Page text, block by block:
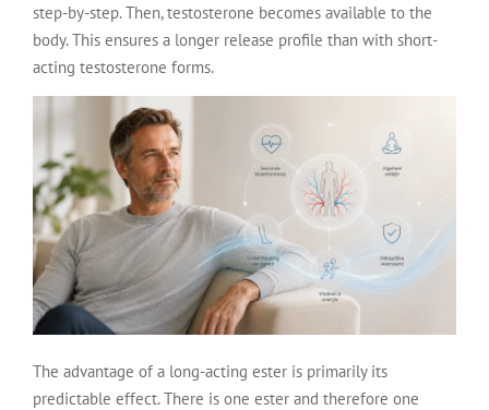
step-by-step. Then, testosterone becomes available to the
body. This ensures a longer release profile than with short-
acting testosterone forms.
The advantage of a long-acting ester is primarily its
predictable effect. There is one ester and therefore one